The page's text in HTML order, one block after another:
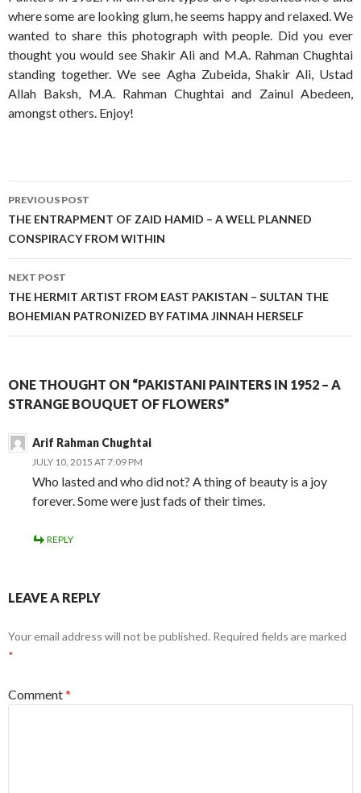
where some are looking glum, he seems happy and relaxed. We
wanted to share this photograph with people. Did you ever
thought you would see Shakir Ali and M.A. Rahman Chughtai
standing together. We see Agha Zubeida, Shakir Ali, Ustad
Allah Baksh, M.A. Rahman Chughtai and Zainul Abedeen,
amongst others. Enjoy!
Post
navigation
PREVIOUS POST
THE ENTRAPMENT OF ZAID HAMID – A WELL PLANNED
CONSPIRACY FROM WITHIN
NEXT POST
THE HERMIT ARTIST FROM EAST PAKISTAN – SULTAN THE
BOHEMIAN PATRONIZED BY FATIMA JINNAH HERSELF
ONE THOUGHT ON “PAKISTANI PAINTERS IN 1952 – A
STRANGE BOUQUET OF FLOWERS”
Arif Rahman Chughtai
JULY 10, 2015 AT 7:09 PM
Who lasted and who did not? A thing of beauty is a joy
forever. Some were just fads of their times.
REPLY
LEAVE A REPLY
Your email address will not be published. Required fields are marked
*
Comment*